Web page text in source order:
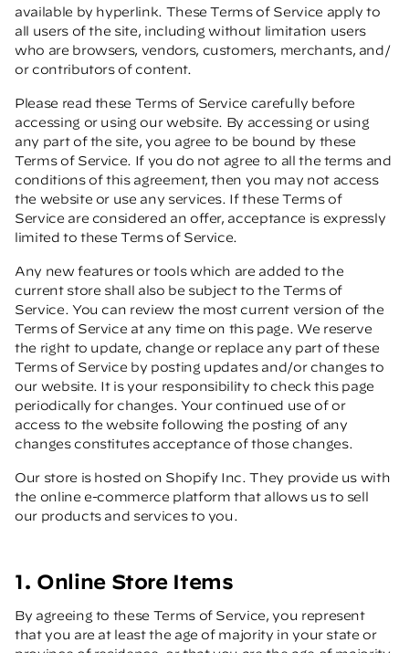
available by hyperlink. These Terms of Service apply to
all users of the site, including without limitation users
who are browsers, vendors, customers, merchants, and/
or contributors of content.
Please read these Terms of Service carefully before
accessing or using our website. By accessing or using
any part of the site, you agree to be bound by these
Terms of Service. If you do not agree to all the terms and
conditions of this agreement, then you may not access
the website or use any services. If these Terms of
Service are considered an offer, acceptance is expressly
limited to these Terms of Service.
Any new features or tools which are added to the
current store shall also be subject to the Terms of
Service. You can review the most current version of the
Terms of Service at any time on this page. We reserve
the right to update, change or replace any part of these
Terms of Service by posting updates and/or changes to
our website. It is your responsibility to check this page
periodically for changes. Your continued use of or
access to the website following the posting of any
changes constitutes acceptance of those changes.
Our store is hosted on Shopify Inc. They provide us with
the online e-commerce platform that allows us to sell
our products and services to you.
1. Online Store Items
By agreeing to these Terms of Service, you represent
that you are at least the age of majority in your state or